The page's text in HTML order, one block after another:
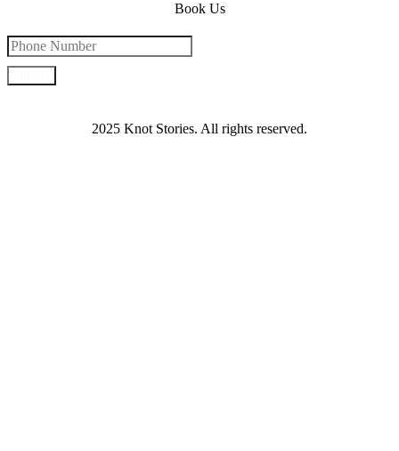
Book Us
2025 Knot Stories. All rights reserved.